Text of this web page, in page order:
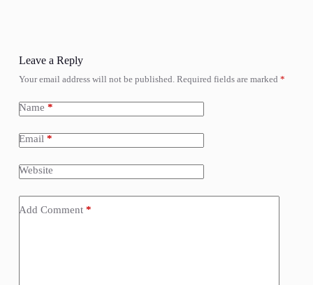
Leave a Reply
Your email address will not be published. Required fields are marked *
Name *
Email *
Website
Add Comment*